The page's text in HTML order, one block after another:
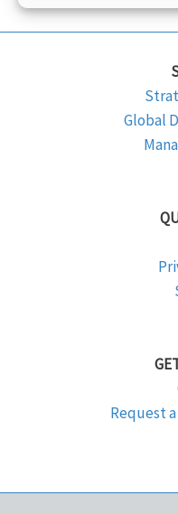
Global
Request